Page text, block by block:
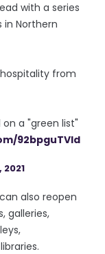
with a series
Northern
from
a "green list"
92bpguTVId
2021
also reopen
galleries,